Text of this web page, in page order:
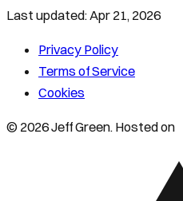
Last updated: Apr 21, 2026
Privacy Policy
Terms of Service
Cookies
© 2026 Jeff Green. Hosted on